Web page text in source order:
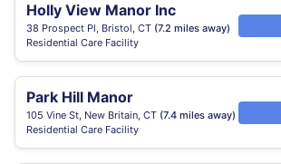
Holly View Manor Inc
38 Prospect Pl, Bristol, CT (7.2 miles away)
Residential Care Facility
Park Hill Manor
105 Vine St, New Britain, CT (7.4 miles away)
Residential Care Facility